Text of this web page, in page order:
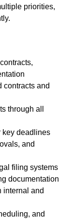
priorities,
contracts and
through all
key deadlines
and
filing systems
documentation
internal and
and